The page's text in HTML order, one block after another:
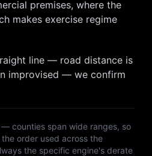
premises, where the
makes exercise regime
line — road distance is
improvised — we confirm
counties span wide ranges, so
order used across the
the specific engine's derate